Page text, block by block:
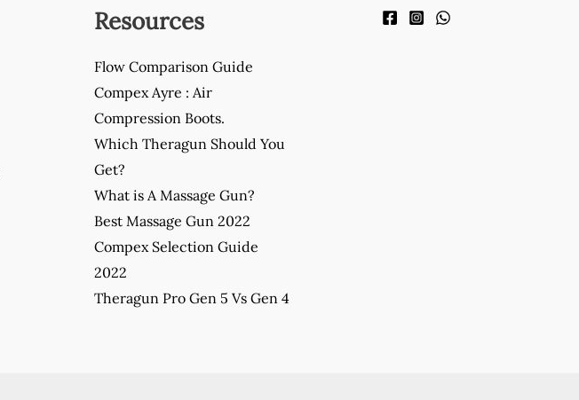
Resources
Flow Comparison Guide
Compex Ayre : Air
Compression Boots.
Which Theragun Should You
Get?
What is A Massage Gun?
Best Massage Gun 2022
Compex Selection Guide
2022
Theragun Pro Gen 5 Vs Gen 4